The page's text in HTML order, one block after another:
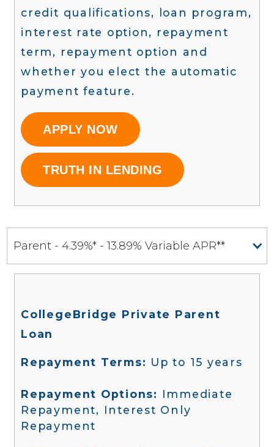
credit qualifications, loan program,
interest rate option, repayment
term, repayment option and
whether you elect the automatic
payment feature.
APPLY NOW
TRUTH IN LENDING
Parent - 4.39%* - 13.89% Variable APR**
CollegeBridge Private Parent
Loan
Repayment Terms: Up to 15 years
Repayment Options: Immediate
Repayment, Interest Only
Repayment